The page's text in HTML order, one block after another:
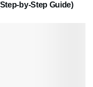
by-Step Guide)